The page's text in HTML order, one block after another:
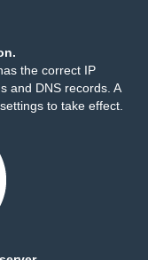
the correct IP
and DNS records. A
to take effect.